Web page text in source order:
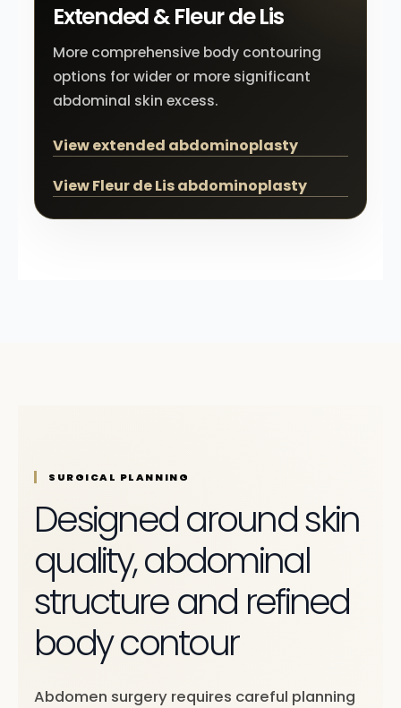
Extended & Fleur de Lis
More comprehensive body contouring
options for wider or more significant
abdominal skin excess.
View extended abdominoplasty
View Fleur de Lis abdominoplasty
SURGICAL PLANNING
Designed around skin
quality, abdominal
structure and refined
body contour
Abdomen surgery requires careful planning